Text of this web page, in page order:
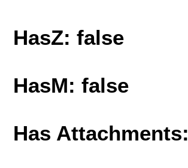
HasZ: false
HasM: false
Has Attachments: